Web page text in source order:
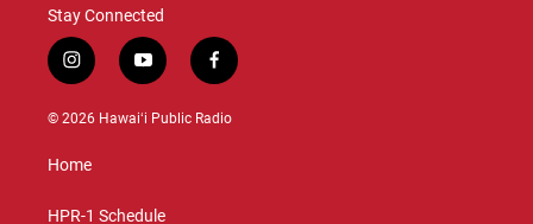
Stay Connected
i
n
s
g
a
y
o
u
f
a
c
© 2026 Hawaiʻi Public Radio
Home
HPR-1 Schedule